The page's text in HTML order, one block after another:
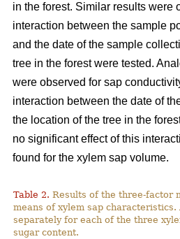
in the forest. Similar results were
interaction between the sample
and the date of the sample
tree in the forest were tested.
were observed for sap
interaction between the date of
the location of the tree in the
no significant effect of this
found for the xylem sap volume.
Table 2. Results of the three-factor
means of xylem sap characteristics.
separately for each of the three
sugar content.